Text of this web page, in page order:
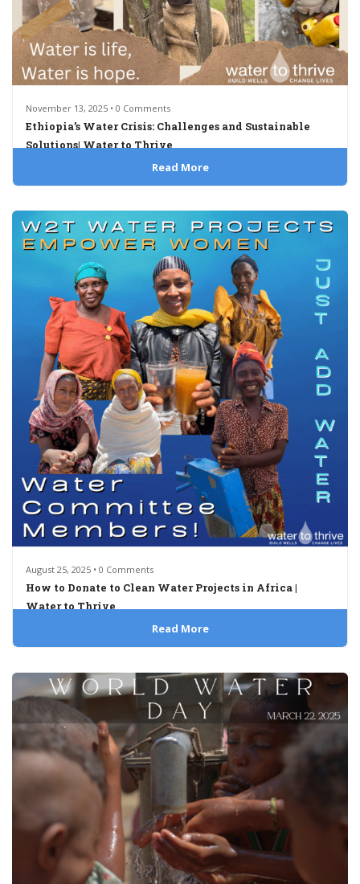
November 13, 2025 • 0 Comments
Ethiopia’s Water Crisis: Challenges and Sustainable
Solutions| Water to Thrive
Read More
August 25, 2025 • 0 Comments
How to Donate to Clean Water Projects in Africa |
Water to Thrive
Read More